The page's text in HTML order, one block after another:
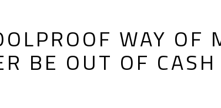
WAY OF
BE OUT OF